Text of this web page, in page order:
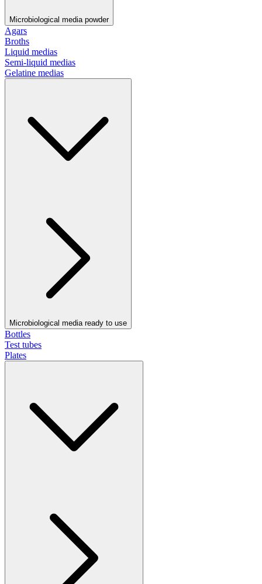
Microbiological media powder
Agars
Broths
Liquid medias
Semi-liquid medias
Gelatine medias
Microbiological media ready to use
Bottles
Test tubes
Plates